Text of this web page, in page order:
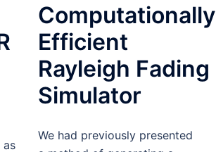
as
Computationally
Efficient
Rayleigh Fading
Simulator
We had previously presented